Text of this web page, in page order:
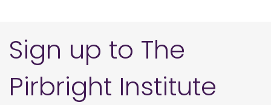
Sign up to The
Pirbright Institute